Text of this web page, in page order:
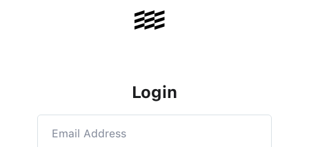
Login